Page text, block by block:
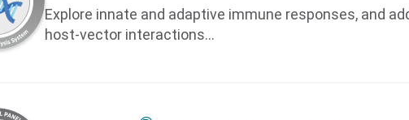
Explore innate and adaptive immune responses, and
host-vector interactions…